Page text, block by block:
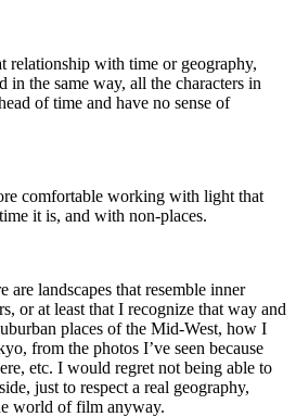
relationship with time or geography,
in the same way, all the characters in
of time and have no sense of
comfortable working with light that
it is, and with non-places.
are landscapes that resemble inner
or at least that I recognize that way and
places of the Mid-West, how I
from the photos I’ve seen because
etc. I would regret not being able to
just to respect a real geography,
world of film anyway.